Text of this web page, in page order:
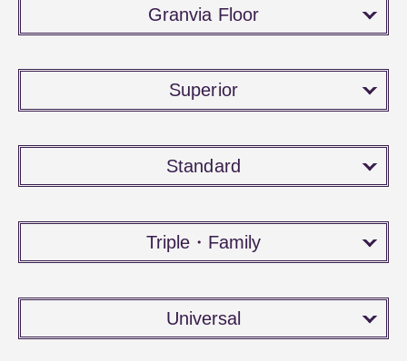
Granvia Floor
Superior
Standard
Triple・Family
Universal